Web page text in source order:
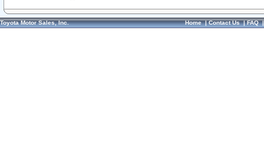
Toyota Motor Sales, Inc. Home|Contact Us|FAQ